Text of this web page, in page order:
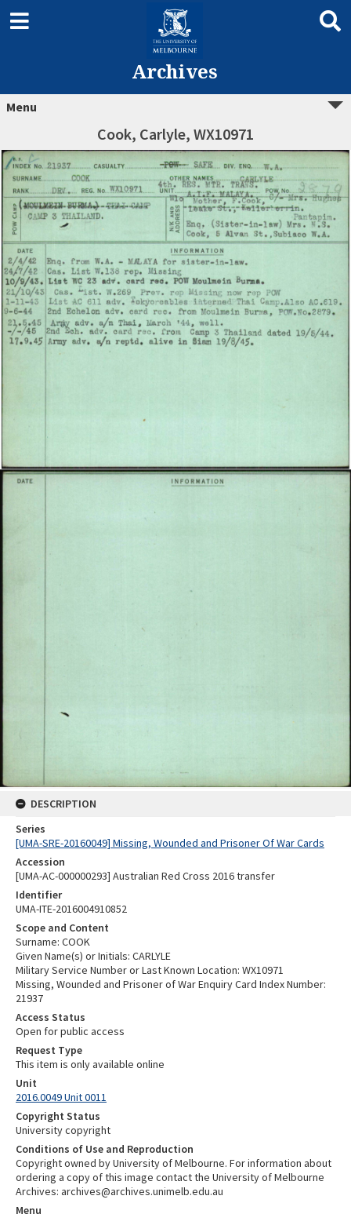
Archives
Menu
Cook, Carlyle, WX10971
DESCRIPTION
Series
[UMA-SRE-20160049] Missing, Wounded and Prisoner Of War Cards
Accession
[UMA-AC-000000293] Australian Red Cross 2016 transfer
Identifier
UMA-ITE-2016004910852
Scope and Content
Surname: COOK
Given Name(s) or Initials: CARLYLE
Military Service Number or Last Known Location: WX10971
Missing, Wounded and Prisoner of War Enquiry Card Index Number:
21937
Access Status
Open for public access
Request Type
This item is only available online
Unit
2016.0049 Unit 0011
Copyright Status
University copyright
Conditions of Use and Reproduction
Copyright owned by University of Melbourne. For information about
ordering a copy of this image contact the University of Melbourne
Archives: archives@archives.unimelb.edu.au
Menu